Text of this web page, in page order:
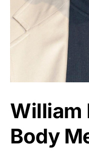
William
Body